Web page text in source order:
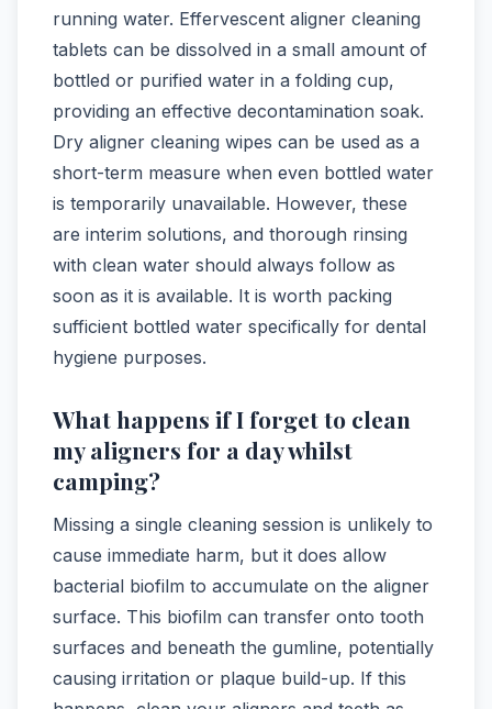
running water. Effervescent aligner cleaning
tablets can be dissolved in a small amount of
bottled or purified water in a folding cup,
providing an effective decontamination soak.
Dry aligner cleaning wipes can be used as a
short-term measure when even bottled water
is temporarily unavailable. However, these
are interim solutions, and thorough rinsing
with clean water should always follow as
soon as it is available. It is worth packing
sufficient bottled water specifically for dental
hygiene purposes.
What happens if I forget to clean
my aligners for a day whilst
camping?
Missing a single cleaning session is unlikely to
cause immediate harm, but it does allow
bacterial biofilm to accumulate on the aligner
surface. This biofilm can transfer onto tooth
surfaces and beneath the gumline, potentially
causing irritation or plaque build-up. If this